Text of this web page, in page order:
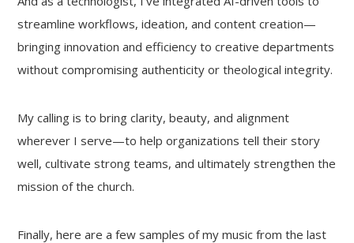
streamline workflows, ideation, and content creation—
bringing innovation and efficiency to creative departments
without compromising authenticity or theological integrity.
My calling is to bring clarity, beauty, and alignment
wherever I serve—to help organizations tell their story
well, cultivate strong teams, and ultimately strengthen the
mission of the church.
Finally, here are a few samples of my music from the last